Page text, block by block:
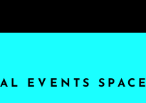
EVENTS SPACE